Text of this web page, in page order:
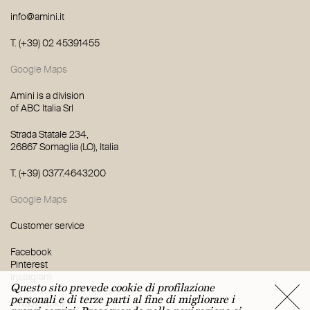
Questo sito prevede cookie di profilazione
personali e di terze parti al fine di migliorare i
Trattamento dei dati personali ai sensi del
Policy
info@amini.it
T. (+39) 02 45391455
Google Maps
Amini is a division
of ABC Italia Srl
Strada Statale 234,
26867 Somaglia (LO), Italia
T. (+39) 0377.4643200
Google Maps
Customer service
Facebook
Pinterest
Privacy Policy